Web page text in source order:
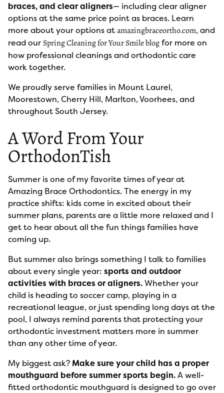
braces, and clear aligners— including clear aligner
options at the same price point as braces. Learn
more about your options atamazingbraceortho.com, and
read our Spring Cleaning for Your Smile blogfor more on
how professional cleanings and orthodontic care
work together.
We proudly serve families in Mount Laurel,
Moorestown, Cherry Hill, Marlton, Voorhees, and
throughout South Jersey.
A Word From Your
OrthodonTish
Summer is one of my favorite times of year at
Amazing Brace Orthodontics. The energy in my
practice shifts: kids come in excited about their
summer plans, parents are a little more relaxed and I
get to hear about all the fun things families have
coming up.
But summer also brings something I talk to families
about every single year: sports and outdoor
activities with braces or aligners.Whether your
child is heading to soccer camp, playing in a
recreational league, or just spending long days at the
pool, I always remind parents that protecting your
orthodontic investment matters more in summer
than any other time of year.
My biggest ask?Make sure your child has a proper
mouthguard before summer sports begin.A well-
fitted orthodontic mouthguard is designed to go over